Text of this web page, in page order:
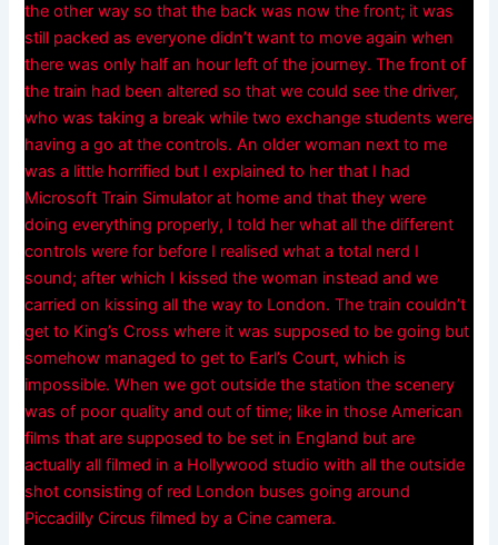
the other way so that the back was now the front; it was
still packed as everyone didn’t want to move again when
there was only half an hour left of the journey. The front of
the train had been altered so that we could see the driver,
who was taking a break while two exchange students were
having a go at the controls. An older woman next to me
was a little horrified but I explained to her that I had
Microsoft Train Simulator at home and that they were
doing everything properly, I told her what all the different
controls were for before I realised what a total nerd I
sound; after which I kissed the woman instead and we
carried on kissing all the way to London. The train couldn’t
get to King’s Cross where it was supposed to be going but
somehow managed to get to Earl’s Court, which is
impossible. When we got outside the station the scenery
was of poor quality and out of time; like in those American
films that are supposed to be set in England but are
actually all filmed in a Hollywood studio with all the outside
shot consisting of red London buses going around
Piccadilly Circus filmed by a Cine camera.